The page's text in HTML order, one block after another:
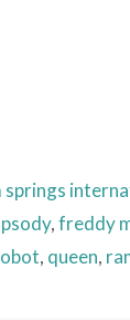
springs
,freddy
, queen,